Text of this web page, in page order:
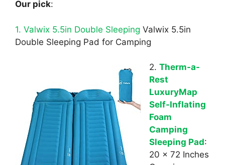
Our pick:
1. Valwix 5.5in Double Sleeping Valwix 5.5in
Double Sleeping Pad for Camping
2. Therm-a-
Rest
LuxuryMap
Self-Inflating
Foam
Camping
Sleeping Pad:
20 x 72 Inches